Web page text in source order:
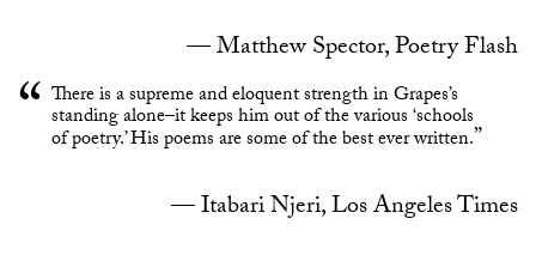
Matthew Spector, Poetry Flash
There is a supreme and eloquent strength in Grapes’s
standing alone–it keeps him out of the various ‘schools
of poetry.’ His poems are some of the best ever written.
Itabari Njeri, Los Angeles Times